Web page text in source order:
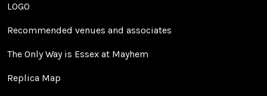
LOGO
Recommended venues and associates
The Only Way is Essex at Mayhem
Replica Map